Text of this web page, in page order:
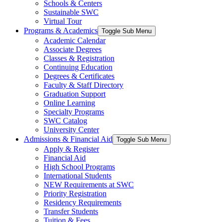
Schools & Centers
Sustainable SWC
Virtual Tour
Programs & Academics Toggle Sub Menu
Academic Calendar
Associate Degrees
Classes & Registration
Continuing Education
Degrees & Certificates
Faculty & Staff Directory
Graduation Support
Online Learning
Specialty Programs
SWC Catalog
University Center
Admissions & Financial Aid Toggle Sub Menu
Apply & Register
Financial Aid
High School Programs
International Students
NEW Requirements at SWC
Priority Registration
Residency Requirements
Transfer Students
Tuition & Fees